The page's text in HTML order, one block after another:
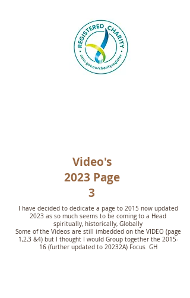
Video's
2023 Page
3
I have decided to dedicate a page to 2015 now updated
2023 as so much seems to be coming to a Head
spiritually, historically, Globally
Some of the Videos are still imbedded on the VIDEO (page
1,2,3 &4) but I thought I would Group together the 2015-
16 (further updated to 20232A) Focus GH